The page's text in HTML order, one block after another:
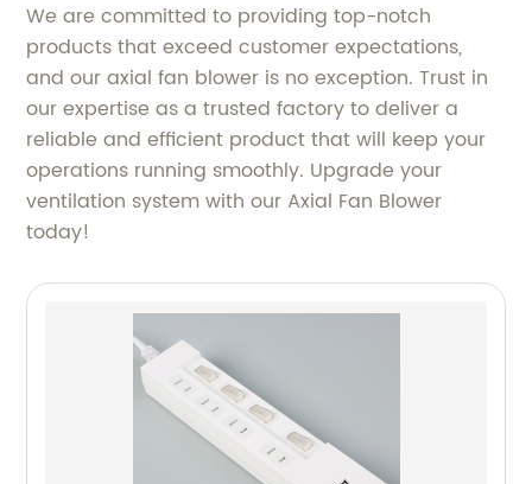
We are committed to providing top-notch
products that exceed customer expectations,
and our axial fan blower is no exception. Trust in
our expertise as a trusted factory to deliver a
reliable and efficient product that will keep your
operations running smoothly. Upgrade your
ventilation system with our Axial Fan Blower
today!